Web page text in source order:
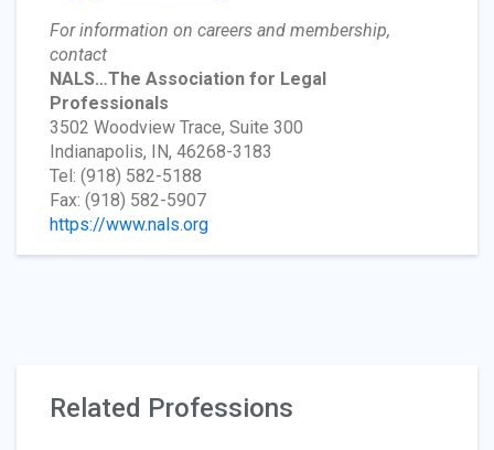
For information on careers and membership,
contact
NALS…The Association for Legal
Professionals
3502 Woodview Trace, Suite 300
Indianapolis, IN, 46268-3183
Tel: (918) 582-5188
Fax: (918) 582-5907
https://www.nals.org
Related Professions